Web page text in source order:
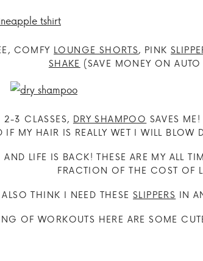
COMFY LOUNGE SHORTS, PINK
SHAKE (SAVE MONEY ON
2-3 CLASSES, DRY SHAMPOO SAVES
IF MY HAIR IS REALLY WET I WILL BLOW
LIFE IS BACK! THESE ARE MY ALL
FRACTION OF THE COST OF
THINK I NEED THESE SLIPPERS IN
OF WORKOUTS HERE ARE SOME